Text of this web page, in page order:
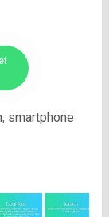
, smartphone